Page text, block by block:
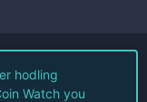
LLC.
hodling
Watch you